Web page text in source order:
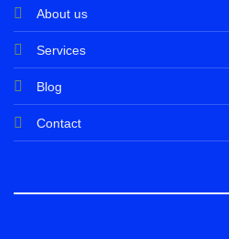
About us
Services
Blog
Contact